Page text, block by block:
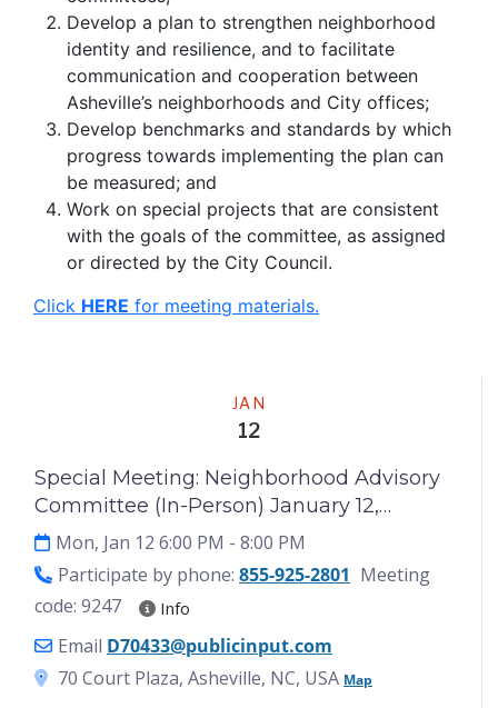
Develop a plan to strengthen neighborhood
identity and resilience, and to facilitate
communication and cooperation between
Asheville’s neighborhoods and City offices;
Develop benchmarks and standards by which
progress towards implementing the plan can
be measured; and
Work on special projects that are consistent
with the goals of the committee, as assigned
or directed by the City Council.
Click HERE for meeting materials.
JAN
12
Special Meeting: Neighborhood Advisory
Committee (In-Person) January 12,
2025[Copy 5/29/2026]
Mon, Jan 12 6:00 PM - 8:00 PM
Participate by phone: 855-925-2801 Meeting
code: 9247
Info
Email D70433@publicinput.com
70 Court Plaza, Asheville, NC, USA Map